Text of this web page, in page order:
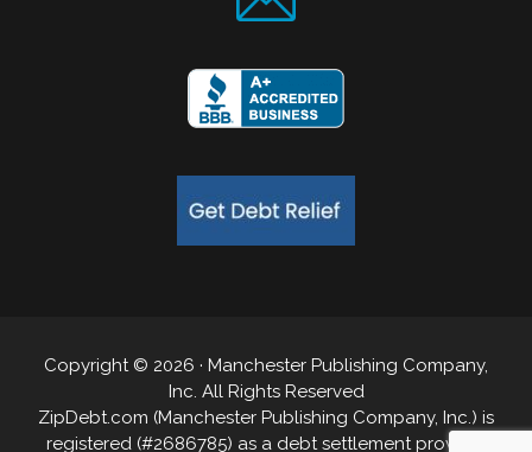
Copyright © 2026 · Manchester Publishing Company,
Inc. All Rights Reserved
ZipDebt.com (Manchester Publishing Company, Inc.) is
registered (#2686785) as a debt settlement provider